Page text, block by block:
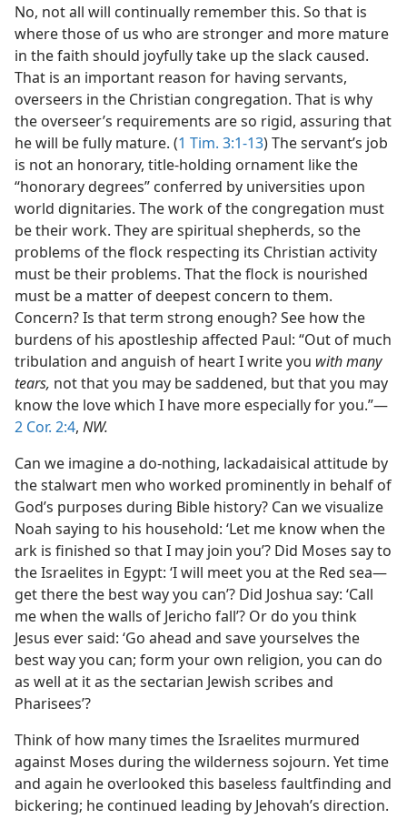
No, not all will continually remember this. So that is
where those of us who are stronger and more mature
in the faith should joyfully take up the slack caused.
That is an important reason for having servants,
overseers in the Christian congregation. That is why
the overseer’s requirements are so rigid, assuring that
he will be fully mature. (1 Tim. 3:1-13) The servant’s job
is not an honorary, title-holding ornament like the
“honorary degrees” conferred by universities upon
world dignitaries. The work of the congregation must
be their work. They are spiritual shepherds, so the
problems of the flock respecting its Christian activity
must be their problems. That the flock is nourished
must be a matter of deepest concern to them.
Concern? Is that term strong enough? See how the
burdens of his apostleship affected Paul: “Out of much
tribulation and anguish of heart I write you with many
tears, not that you may be saddened, but that you may
know the love which I have more especially for you.”—
2 Cor. 2:4, NW.
Can we imagine a do-nothing, lackadaisical attitude by
the stalwart men who worked prominently in behalf of
God’s purposes during Bible history? Can we visualize
Noah saying to his household: ‘Let me know when the
ark is finished so that I may join you’? Did Moses say to
the Israelites in Egypt: ‘I will meet you at the Red sea—
get there the best way you can’? Did Joshua say: ‘Call
me when the walls of Jericho fall’? Or do you think
Jesus ever said: ‘Go ahead and save yourselves the
best way you can; form your own religion, you can do
as well at it as the sectarian Jewish scribes and
Pharisees’?
Think of how many times the Israelites murmured
against Moses during the wilderness sojourn. Yet time
and again he overlooked this baseless faultfinding and
bickering; he continued leading by Jehovah’s direction.